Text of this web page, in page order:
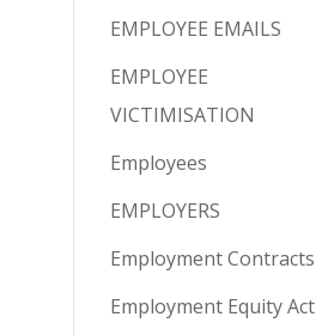
EMPLOYEE EMAILS
EMPLOYEE
VICTIMISATION
Employees
EMPLOYERS
Employment Contracts
Employment Equity Act